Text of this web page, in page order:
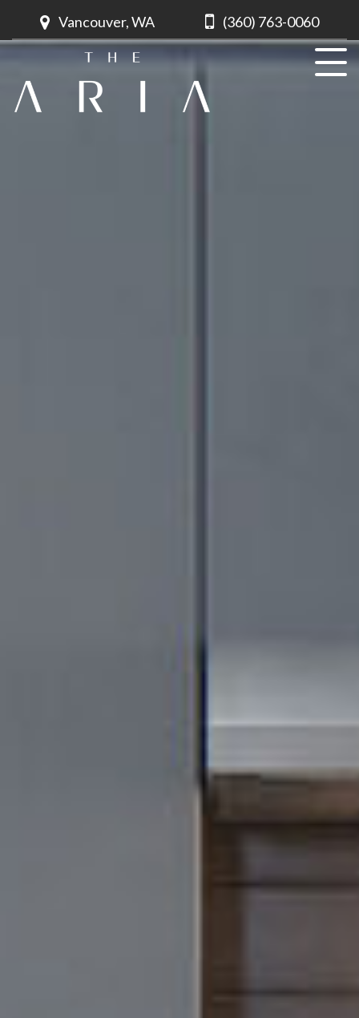
Vancouver, WA (360) 763-0060